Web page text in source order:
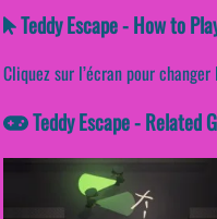
Teddy Escape - How to
Cliquez sur l’écran pour
Teddy Escape - Related